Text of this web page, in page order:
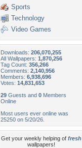
Sports
Technology
Video Games
Downloads: 206,070,255
All Wallpapers: 1,870,256
Tag Count: 356,266
Comments: 2,140,956
Members: 6,938,696
Votes: 14,831,653
29 Guests and 0 Members
Online
Most users ever online was
25250 on 5/20/26.
Get your weekly helping of fresh
wallpapers!